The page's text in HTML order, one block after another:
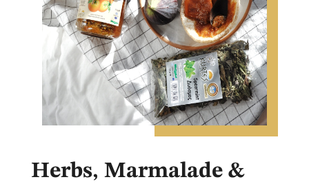
Herbs, Marmalade &